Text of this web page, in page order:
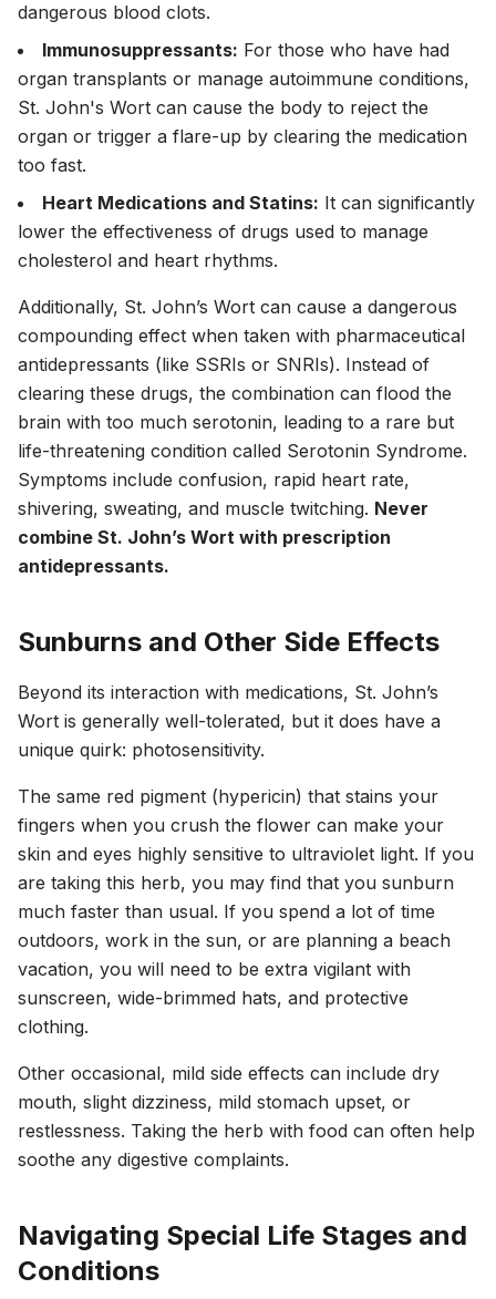
dangerous blood clots.
Immunosuppressants: For those who have had
organ transplants or manage autoimmune conditions,
St. John's Wort can cause the body to reject the
organ or trigger a flare-up by clearing the medication
too fast.
Heart Medications and Statins: It can significantly
lower the effectiveness of drugs used to manage
cholesterol and heart rhythms.
Additionally, St. John’s Wort can cause a dangerous
compounding effect when taken with pharmaceutical
antidepressants (like SSRIs or SNRIs). Instead of
clearing these drugs, the combination can flood the
brain with too much serotonin, leading to a rare but
life-threatening condition called Serotonin Syndrome.
Symptoms include confusion, rapid heart rate,
shivering, sweating, and muscle twitching. Never
combine St. John’s Wort with prescription
antidepressants.
Sunburns and Other Side Effects
Beyond its interaction with medications, St. John’s
Wort is generally well-tolerated, but it does have a
unique quirk: photosensitivity.
The same red pigment (hypericin) that stains your
fingers when you crush the flower can make your
skin and eyes highly sensitive to ultraviolet light. If you
are taking this herb, you may find that you sunburn
much faster than usual. If you spend a lot of time
outdoors, work in the sun, or are planning a beach
vacation, you will need to be extra vigilant with
sunscreen, wide-brimmed hats, and protective
clothing.
Other occasional, mild side effects can include dry
mouth, slight dizziness, mild stomach upset, or
restlessness. Taking the herb with food can often help
soothe any digestive complaints.
Navigating Special Life Stages and
Conditions